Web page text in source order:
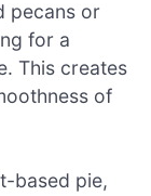
pecans or
for a
This creates
of
based pie,